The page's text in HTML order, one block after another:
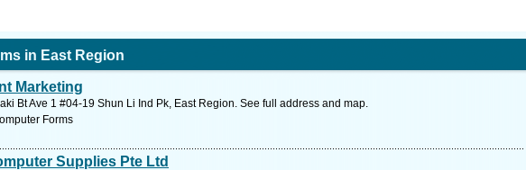
in East Region
Marketing
Bt Ave 1 #04-19 Shun Li Ind Pk, East Region. See full address and map.
Forms
Supplies Pte Ltd